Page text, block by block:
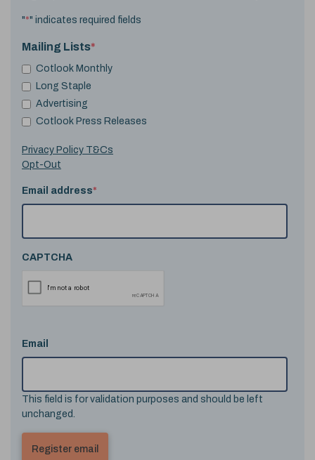
"*" indicates required fields
Mailing Lists*
Cotlook Monthly
Long Staple
Advertising
Cotlook Press Releases
Privacy Policy T&Cs
Opt-Out
Email address*
CAPTCHA
Email
This field is for validation purposes and should be left
unchanged.